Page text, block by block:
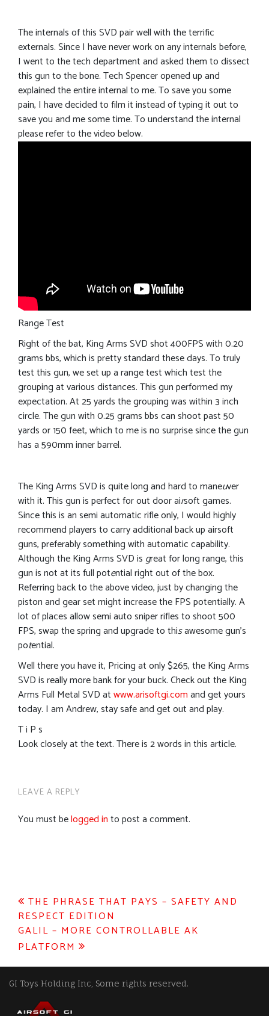
The internals of this SVD pair well with the terrific
externals. Since I have never work on any internals before,
I went to the tech department and asked them to dissect
this gun to the bone. Tech Spencer opened up and
explained the entire internal to me. To save you some
pain, I have decided to film it instead of typing it out to
save you and me some time. To understand the internal
please refer to the video below.
Range Test
Right of the bat, King Arms SVD shot 400FPS with 0.20
grams bbs, which is pretty standard these days. To truly
test this gun, we set up a range test which test the
grouping at various distances. This gun performed my
expectation. At 25 yards the grouping was within 3 inch
circle. The gun with 0.25 grams bbs can shoot past 50
yards or 150 feet, which to me is no surprise since the gun
has a 590mm inner barrel.
The King Arms SVD is quite long and hard to maneuver
with it. This gun is perfect for out door airsoft games.
Since this is an semi automatic rifle only, I would highly
recommend players to carry additional back up airsoft
guns, preferably something with automatic capability.
Although the King Arms SVD isgreat for long range, this
gun is not at its full potential right out of the box.
Referring back to the above video, just by changing the
piston and gear set might increase the FPS potentially. A
lot of places allow semi auto sniper rifles to shoot 500
FPS, swap the spring and upgrade to thisawesome gun’s
potential.
Well there you have it, Pricing at only $265, the King Arms
SVD is really more bank for your buck. Check out the King
Arms Full Metal SVD atwww.arisoftgi.comand get yours
today. I am Andrew, stay safe and get out and play.
T i P s
Look closely at the text. There is 2 words in this article.
LEAVE A REPLY
You must belogged into post a comment.
Post
navigation
THE PHRASE THAT PAYS – SAFETY AND
RESPECT EDITION
GALIL – MORE CONTROLLABLE AK
PLATFORM
GI Toys Holding Inc, Some rights reserved.